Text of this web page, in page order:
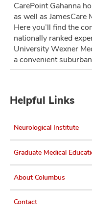
CarePoint Gahanna
as well as JamesCare
Here you’ll find the
nationally ranked
University Wexner
a convenient
Helpful Links
Neurological Institute
Graduate Medical
About Columbus
Contact